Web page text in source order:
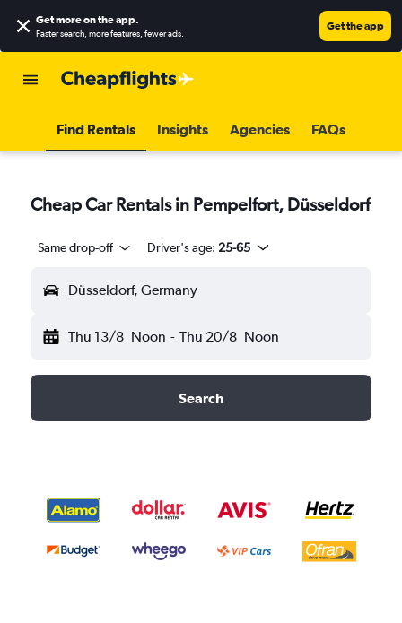
Get more on the app.
Faster search, more features, fewer ads.
Get the app
Find Rentals Insights Agencies FAQs
Cheap Car Rentals in Pempelfort, Düsseldorf
Same drop-off Driver's age: 25-65
Düsseldorf, Germany
Thu 13/8 Noon - Thu 20/8 Noon
Search